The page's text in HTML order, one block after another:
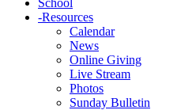
School
-Resources
Calendar
News
Online Giving
Live Stream
Photos
Sunday Bulletin